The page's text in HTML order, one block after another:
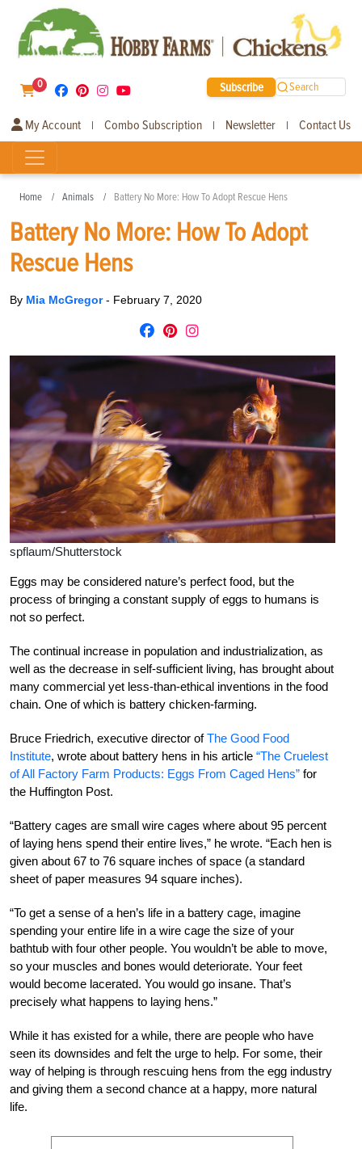
0 Subscribe Search
My Account | Combo Subscription | Newsletter | Contact Us
Home Animals Battery No More: How To Adopt Rescue Hens
Battery No More: How To Adopt
Rescue Hens
By Mia McGregor- February 7, 2020
spflaum/Shutterstock
Eggs may be considered nature’s perfect food, but the
process of bringing a constant supply of eggs to humans is
not so perfect.
The continual increase in population and industrialization, as
well as the decrease in self-sufficient living, has brought about
many commercial yet less-than-ethical inventions in the food
chain. One of which is battery chicken-farming.
Bruce Friedrich, executive director ofThe Good Food
Institute, wrote about battery hens in his article “The Cruelest
of All Factory Farm Products: Eggs From Caged Hens” for
the Huffington Post.
“Battery cages are small wire cages where about 95 percent
of laying hens spend their entire lives,” he wrote. “Each hen is
given about 67 to 76 square inches of space (a standard
sheet of paper measures 94 square inches).
“To get a sense of a hen’s life in a battery cage, imagine
spending your entire life in a wire cage the size of your
bathtub with four other people. You wouldn’t be able to move,
so your muscles and bones would deteriorate. Your feet
would become lacerated. You would go insane. That’s
precisely what happens to laying hens.”
While it has existed for a while, there are people who have
seen its downsides and felt the urge to help. For some, their
way of helping is through rescuing hens from the egg industry
and giving them a second chance at a happy, more natural
life.